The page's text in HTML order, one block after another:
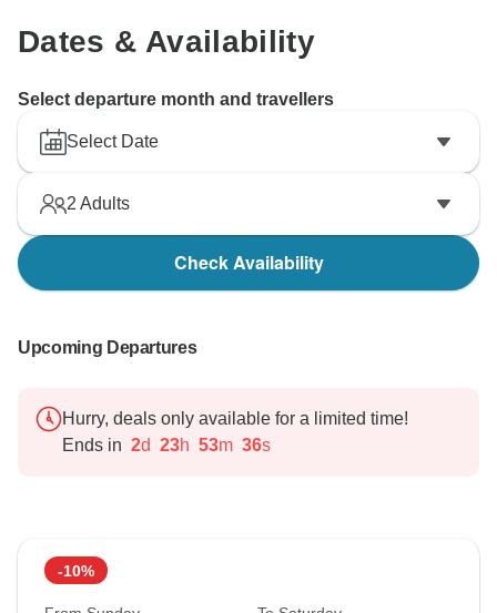
gratuities do remain voluntary; however, we truly
regret to learn that this was not communicated to you
That said, we still hope that you have taken lots of
lasting highlights away from your time in Portugal.
Dates & Availability
Select departure month and travellers
Select Date
2 Adults
Check Availability
Upcoming Departures
Hurry, deals only available for a limited time!
Ends in 2d 23h 53m 35s
-10%